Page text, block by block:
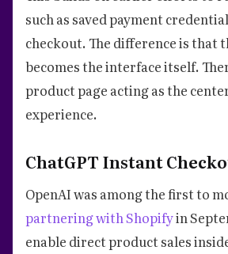
such as saved payment
checkout. The difference is that
becomes the interface itself.
product page acting as the
experience.
ChatGPT Instant
OpenAI was among the first to
partnering with Shopifyin
enable direct product sales